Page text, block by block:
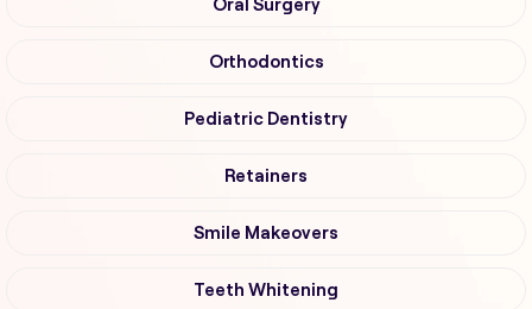
Oral Surgery
Orthodontics
Pediatric Dentistry
Retainers
Smile Makeovers
Teeth Whitening